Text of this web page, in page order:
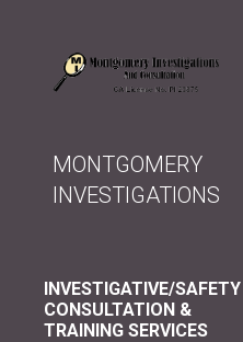
MONTGOMERY
INVESTIGATIONS
INVESTIGATIVE/SAFETY
CONSULTATION &
TRAINING SERVICES